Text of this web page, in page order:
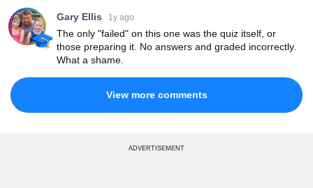
Gary Ellis 1y ago
The only "failed" on this one was the quiz itself, or
those preparing it. No answers and graded incorrectly.
What a shame.
View more comments
ADVERTISEMENT